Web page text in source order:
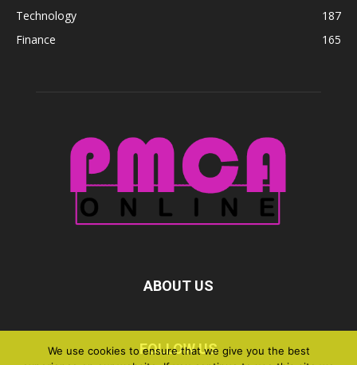
Technology
187
Finance
165
ABOUT US
FOLLOW US
We use cookies to ensure that we give you the best